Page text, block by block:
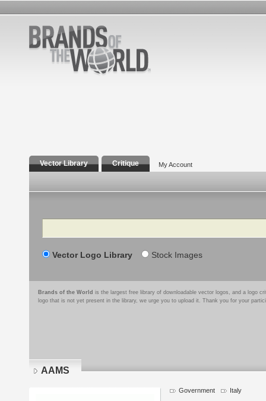
Vector Library Critique My Account
Search
Vector Logo Library Stock Images
Brands of the World is the largest free library of downloadable vector logos, and a logo
logo that is not yet present in the library, we urge you to upload it. Thank you for your
AAMS
Government Italy